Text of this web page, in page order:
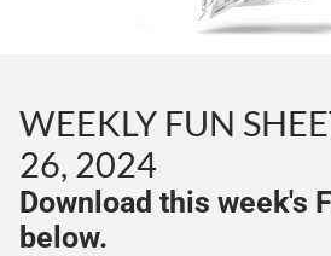
WEEKLY FUN
26, 2024
Download this week's
below.